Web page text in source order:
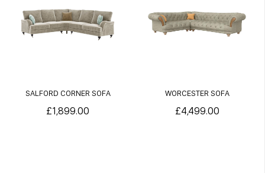
SALFORD CORNER SOFA
£1,899.00
WORCESTER SOFA
£4,499.00